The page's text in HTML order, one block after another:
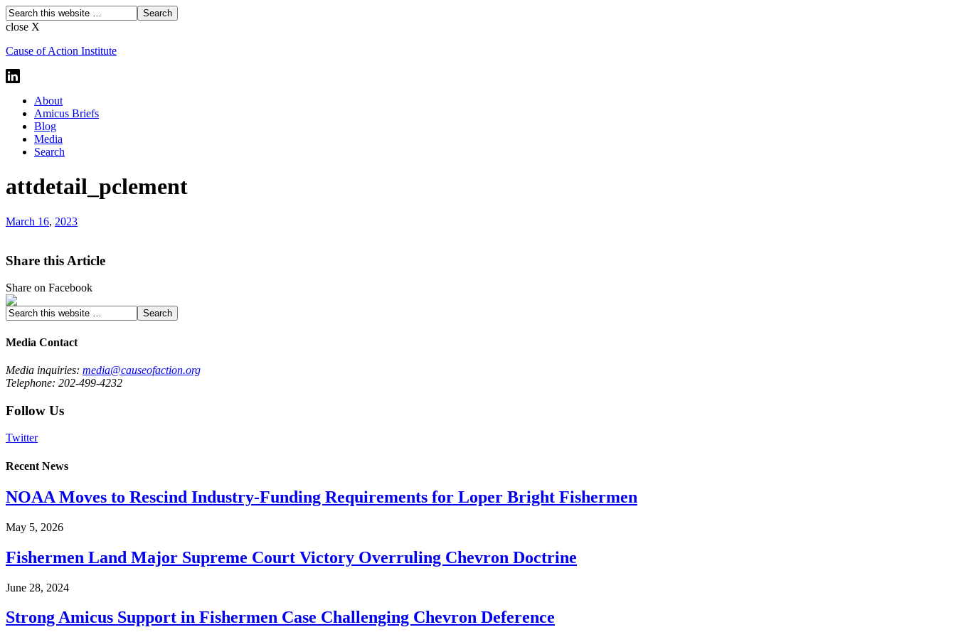
close X
Cause of Action Institute
About
Amicus Briefs
Blog
Media
Search
attdetail_pclement
March 16, 2023
Share this Article
Share on Facebook
Media Contact
Media inquiries: media@causeofaction.org
Telephone: 202-499-4232
Follow Us
Twitter
Recent News
NOAA Moves to Rescind Industry-Funding Requirements for Loper Bright Fishermen
May 5, 2026
Fishermen Land Major Supreme Court Victory Overruling Chevron Doctrine
June 28, 2024
Strong Amicus Support in Fishermen Case Challenging Chevron Deference